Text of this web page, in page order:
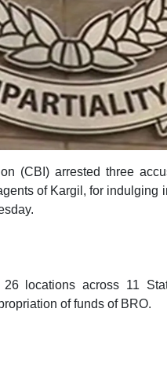
(CBI) arrested three
of Kargil, for indulging
locations across 11
of funds of BRO.